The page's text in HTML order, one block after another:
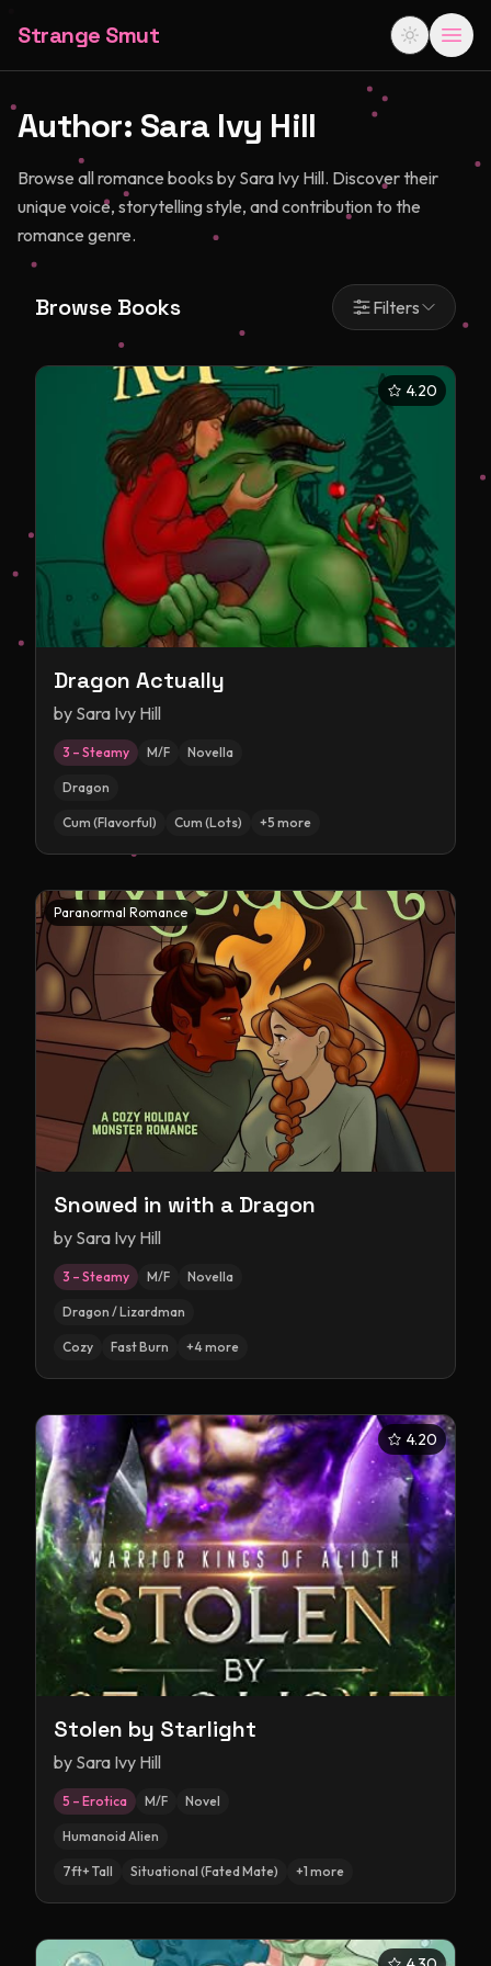
Strange Smut
Author: Sara Ivy Hill
Browse all romance books by Sara Ivy Hill. Discover their
unique voice, storytelling style, and contribution to the
romance genre.
Browse Books Filters
4.20
Dragon Actually
by Sara Ivy Hill
3 – Steamy M/F Novella
Dragon
Cum (Flavorful) Cum (Lots) +5 more
Paranormal Romance
Snowed in with a Dragon
by Sara Ivy Hill
3 – Steamy M/F Novella
Dragon / Lizardman
Cozy Fast Burn +4more
4.20
Stolen by Starlight
by Sara Ivy Hill
5 – Erotica M/F Novel
Humanoid Alien
7ft+ Tall Situational (Fated Mate) +1 more